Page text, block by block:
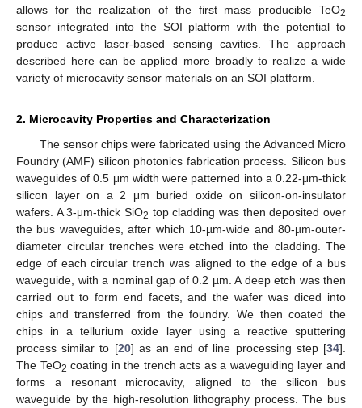
allows for the realization of the first mass producible TeO2
sensor integrated into the SOI platform with the potential to
produce active laser-based sensing cavities. The approach
described here can be applied more broadly to realize a wide
variety of microcavity sensor materials on an SOI platform.
2. Microcavity Properties and Characterization
The sensor chips were fabricated using the Advanced Micro
Foundry (AMF) silicon photonics fabrication process. Silicon bus
waveguides of 0.5 μm width were patterned into a 0.22-μm-thick
silicon layer on a 2 μm buried oxide on silicon-on-insulator
wafers. A 3-μm-thick SiO2 top cladding was then deposited over
the bus waveguides, after which 10-µm-wide and 80-µm-outer-
diameter circular trenches were etched into the cladding. The
edge of each circular trench was aligned to the edge of a bus
waveguide, with a nominal gap of 0.2 µm. A deep etch was then
carried out to form end facets, and the wafer was diced into
chips and transferred from the foundry. We then coated the
chips in a tellurium oxide layer using a reactive sputtering
process similar to [20] as an end of line processing step [34].
The TeO2 coating in the trench acts as a waveguiding layer and
forms a resonant microcavity, aligned to the silicon bus
waveguide by the high-resolution lithography process. The bus